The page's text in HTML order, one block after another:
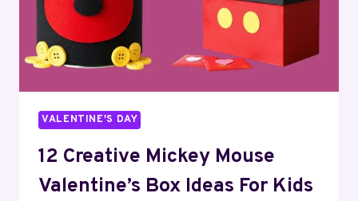
VALENTINE'S DAY
12 Creative Mickey Mouse
Valentine’s Box Ideas For Kids